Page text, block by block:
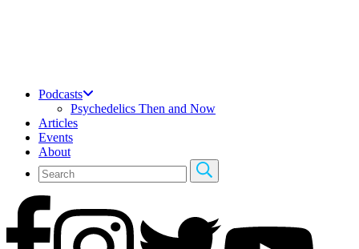
Podcasts
Psychedelics Then and Now
Articles
Events
About